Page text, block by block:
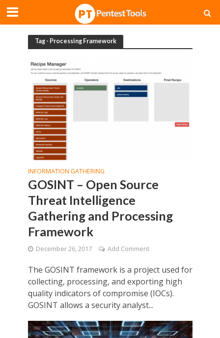
Tag - Processing Framework
INFORMATION GATHERING
GOSINT – Open Source
Threat Intelligence
Gathering and Processing
Framework
December 26, 2017 Add Comment
The GOSINT framework is a project used for
collecting, processing, and exporting high
quality indicators of compromise (IOCs).
GOSINT allows a security analyst...